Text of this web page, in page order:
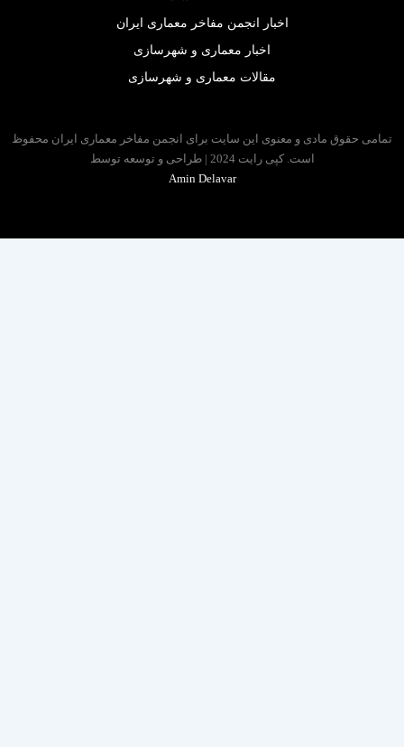
اخبار انجمن مفاخر معماری ایران
اخبار معماری و شهرسازی
مقالات معماری و شهرسازی
حقوق مادی و معنوی این سایت برای انجمن مفاخر معماری ایران محفوظ
است. کپی رایت 2024 | طراحی و توسعه توسط
Amin Delavar